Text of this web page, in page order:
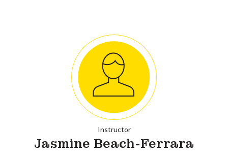
Instructor
Jasmine Beach-Ferrara